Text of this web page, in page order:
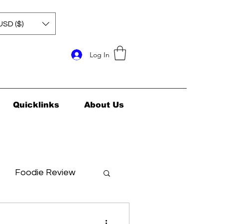
Log In
Quicklinks About Us
($)
Foodie Review